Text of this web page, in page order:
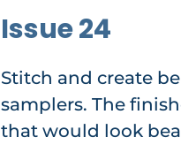
Issue 24
Stitch and create
samplers. The
that would look